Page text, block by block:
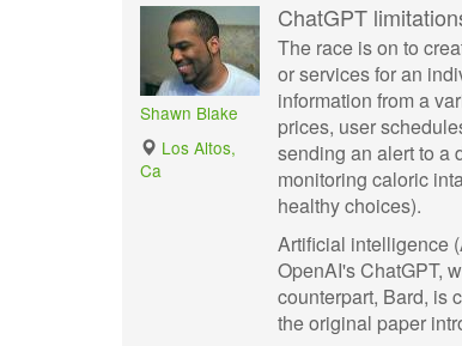
Shawn Blake
Los Altos,
Ca
ChatGPT
The race is on to
or services for an
information from a
prices, user
sending an alert to a
monitoring caloric
healthy choices).
Artificial intelligence
OpenAI's ChatGPT,
counterpart, Bard, is
the original paper